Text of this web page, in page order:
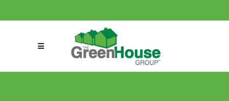
connect@greenmeansgrow.com